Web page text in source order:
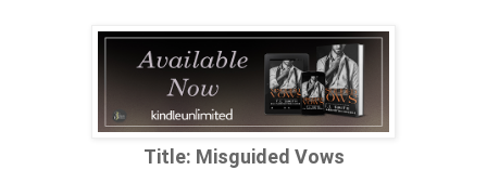
Title: Misguided Vows